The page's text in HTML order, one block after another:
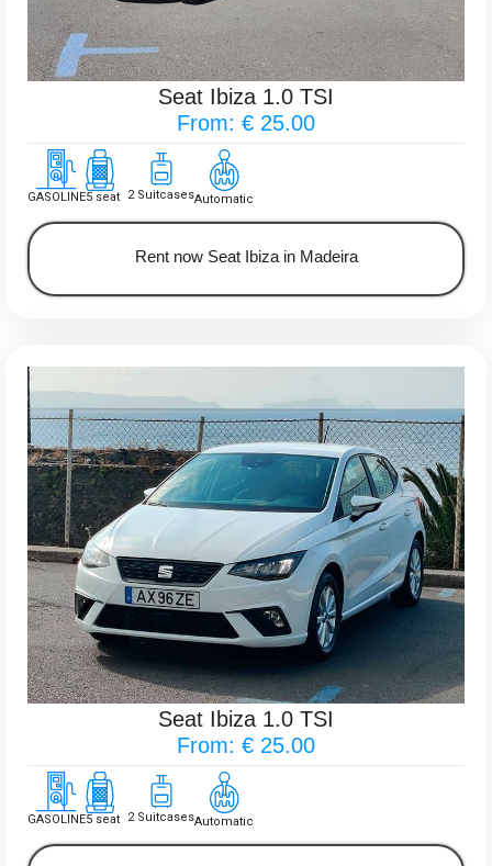
Seat Ibiza 1.0 TSI
From: € 25.00
GASOLINE5 seat 2 SuitcasesAutomatic
Rent now Seat Ibiza in Madeira
Seat Ibiza 1.0 TSI
From: € 25.00
GASOLINE5 seat 2 SuitcasesAutomatic